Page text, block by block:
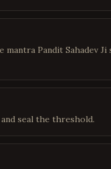
Pandit Sahadev Ji
seal the threshold.